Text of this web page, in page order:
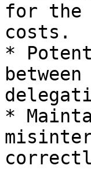
for the
costs.
*
*